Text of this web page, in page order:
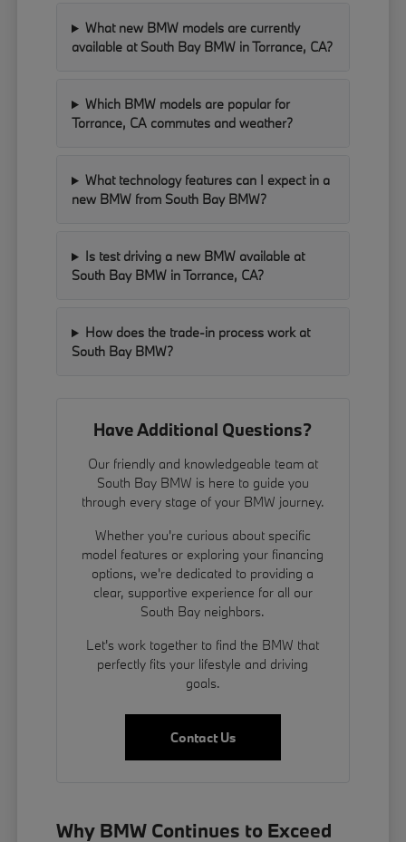
What new BMW models are currently
available at South Bay BMW in Torrance, CA?
Which BMW models are popular for
Torrance, CA commutes and weather?
What technology features can I expect in a
new BMW from South Bay BMW?
Is test driving a new BMW available at
South Bay BMW in Torrance, CA?
How does the trade-in process work at
South Bay BMW?
Have Additional Questions?
Our friendly and knowledgeable team at
South Bay BMW is here to guide you
through every stage of your BMW journey.
Whether you're curious about specific
model features or exploring your financing
options, we're dedicated to providing a
clear, supportive experience for all our
South Bay neighbors.
Let's work together to find the BMW that
perfectly fits your lifestyle and driving
goals.
Contact Us
Why BMW Continues to Exceed